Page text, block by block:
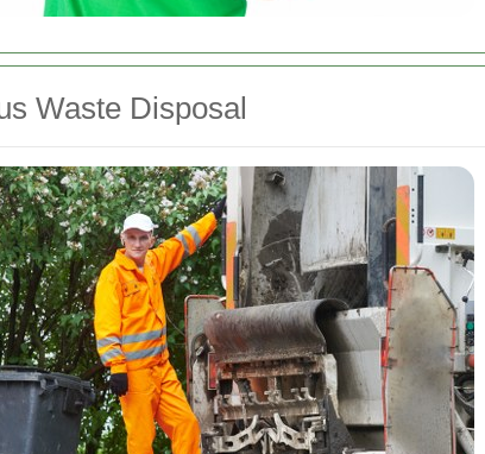
Waste Disposal